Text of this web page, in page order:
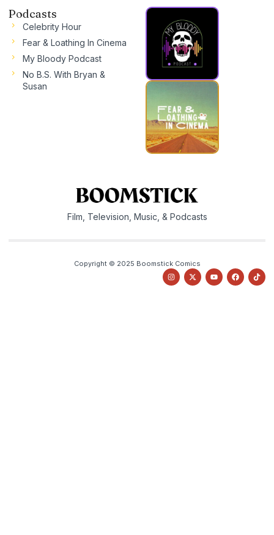
Podcasts
Celebrity Hour
Fear & Loathing In Cinema
My Bloody Podcast
No B.S. With Bryan &
Susan
Film, Television, Music, & Podcasts
Copyright © 2025 Boomstick Comics